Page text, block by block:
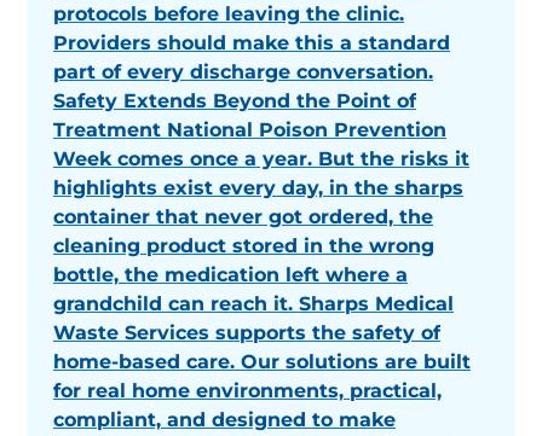
protocols before leaving the clinic.
Providers should make this a standard
part of every discharge conversation.
Safety Extends Beyond the Point of
Treatment National Poison Prevention
Week comes once a year. But the risks it
highlights exist every day, in the sharps
container that never got ordered, the
cleaning product stored in the wrong
bottle, the medication left where a
grandchild can reach it. Sharps Medical
Waste Services supports the safety of
home-based care. Our solutions are built
for real home environments, practical,
compliant, and designed to make